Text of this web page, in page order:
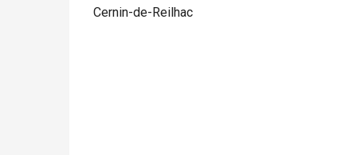
Cernin-de-Reilhac